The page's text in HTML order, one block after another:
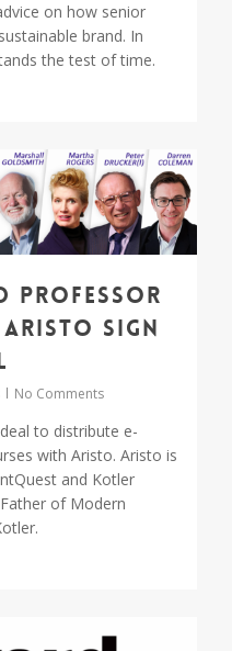
on how senior
brand. In
the test of time.
Professor
sign
No Comments
to distribute e-
with Aristo. Aristo is
and Kotler
of Modern